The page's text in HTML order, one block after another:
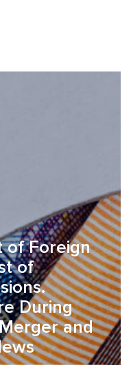
of Foreign
of
During
and